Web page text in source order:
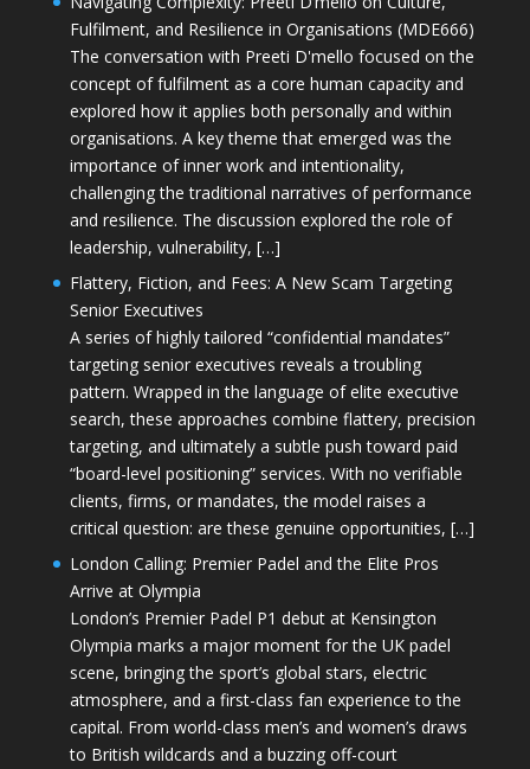
Fulfilment, and Resilience in Organisations (MDE666)
The conversation with Preeti D'mello focused on the
concept of fulfilment as a core human capacity and
explored how it applies both personally and within
organisations. A key theme that emerged was the
importance of inner work and intentionality,
challenging the traditional narratives of performance
and resilience. The discussion explored the role of
leadership, vulnerability, […]
Flattery, Fiction, and Fees: A New Scam Targeting
Senior Executives
A series of highly tailored “confidential mandates”
targeting senior executives reveals a troubling
pattern. Wrapped in the language of elite executive
search, these approaches combine flattery, precision
targeting, and ultimately a subtle push toward paid
“board-level positioning” services. With no verifiable
clients, firms, or mandates, the model raises a
critical question: are these genuine opportunities, […]
London Calling: Premier Padel and the Elite Pros
Arrive at Olympia
London’s Premier Padel P1 debut at Kensington
Olympia marks a major moment for the UK padel
scene, bringing the sport’s global stars, electric
atmosphere, and a first-class fan experience to the
capital. From world-class men’s and women’s draws
to British wildcards and a buzzing off-court